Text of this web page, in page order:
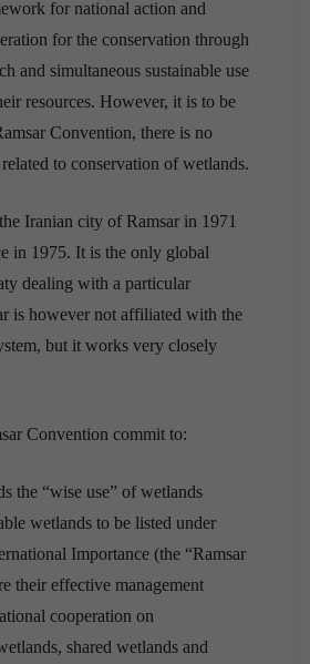
for national action and
for the conservation through
and simultaneous sustainable use
resources. However, it is to be
Convention, there is no
to conservation of wetlands.
Iranian city of Ramsar in 1971
in 1975. It is the only global
dealing with a particular
is however not affiliated with the
but it works very closely
Convention commit to:
the “wise use” of wetlands
wetlands to be listed under
Importance (the “Ramsar
their effective management
cooperation on
shared wetlands and